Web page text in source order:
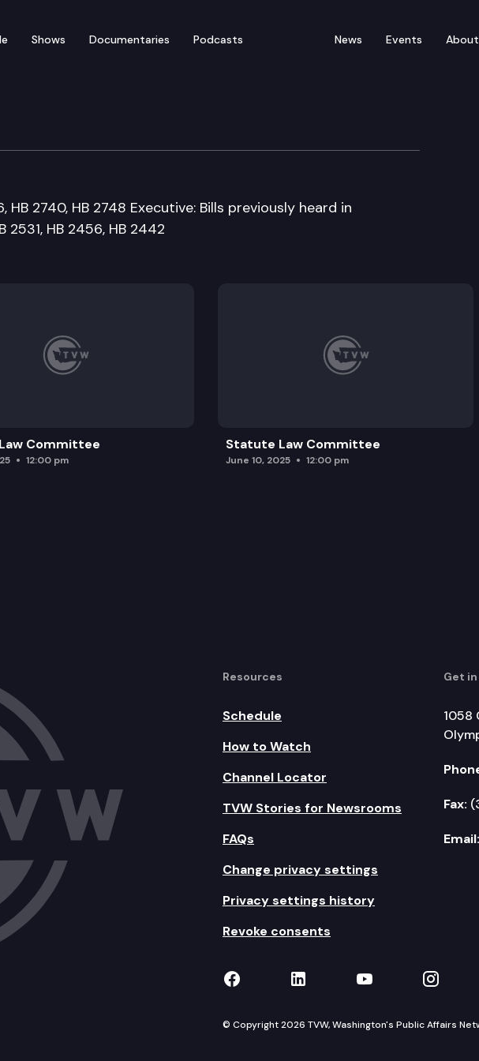
Shows Documentaries Podcasts News Events About
and Housing
HB 2740, HB 2748 Executive: Bills previously heard in
2531, HB 2456, HB 2442
Committee
12:00 pm
Statute Law Committee
June 10, 2025 12:00 pm
Resources
Schedule
How to Watch
Channel Locator
TVW Stories for Newsrooms
FAQs
Change privacy settings
Privacy settings history
Revoke consents
Get
1058
Fax:
Email:
TVW on Facebook
TVW on LinkedIn
TVW onTVW
© Copyright 2026 TVW, Washington's Public Affairs